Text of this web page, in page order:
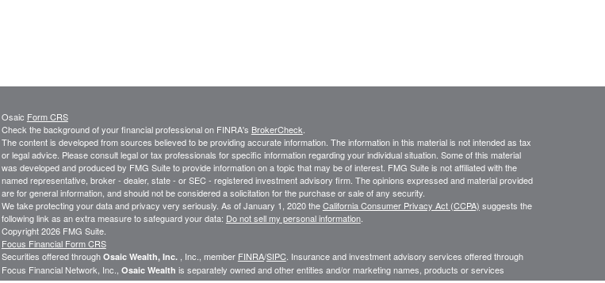
Osaic Form CRS
Check the background of your financial professional on FINRA's BrokerCheck
The content is developed from sources believed to be providing accurate information. The information in this material is not intended as tax
or legal advice. Please consult legal or tax professionals for specific information regarding your individual situation. Some of this material
was developed and produced by FMG Suite to provide information on a topic that may be of interest. FMG Suite is not affiliated with the
named representative, broker - dealer, state - or SEC - registered investment advisory firm. The opinions expressed and material provided
are for general information, and should not be considered a solicitation for the purchase or sale of any security.
We take protecting your data and privacy very seriously. As of January 1, 2020 theCalifornia Consumer Privacy Act (CCPA) suggests the
following link as an extra measure to safeguard your data: Do not sell my personal information.
Copyright 2026 FMG Suite.
Focus Financial Form CRS
Securities offered through Osaic Wealth, Inc., Inc., member FINRA/SIPC. Insurance and investment advisory services offered through
Focus Financial Network, Inc., Osaic Wealth is separately owned and other entities and/or marketing names, products or services